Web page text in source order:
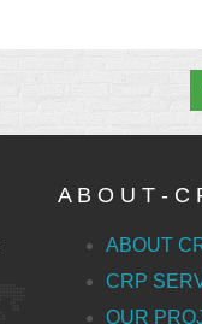
A B O U T - C
ABOUT
CRP
OUR